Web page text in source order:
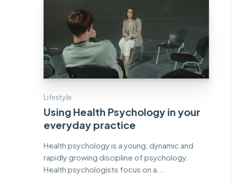
Lifestyle
Using Health Psychology in your
everyday practice
Health psychology is a young, dynamic and
rapidly growing discipline of psychology.
Health psychologists focus on a...